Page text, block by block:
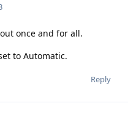
once and for all.
to Automatic.
Reply